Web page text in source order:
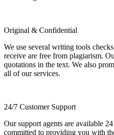
Original & Confidential
We use several writing tools
receive are free from plagiarism.
quotations in the text. We also
all of our services.
24/7 Customer Support
Our support agents are available
committed to providing you with